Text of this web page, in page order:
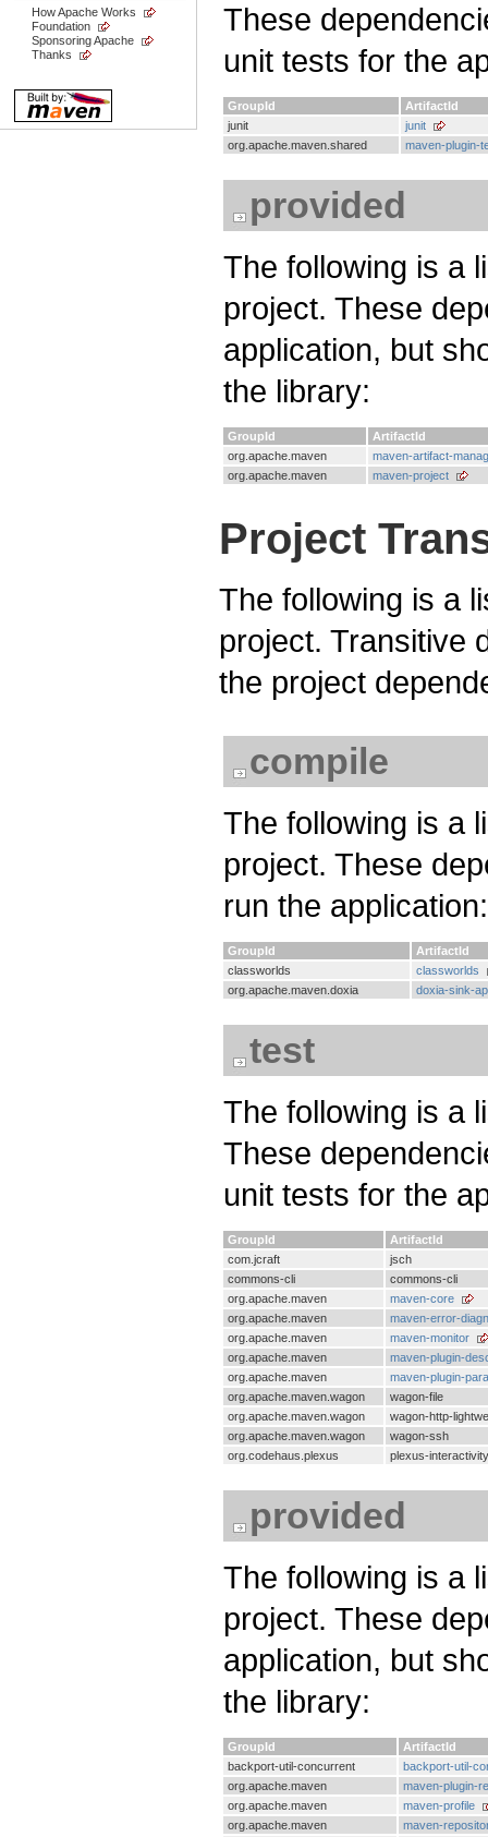
How Apache Works
Foundation
Sponsoring Apache
Thanks
These
unit tests for the
GroupId
ArtifactId
junit
junit
org.apache.maven.shared
maven-plugin-
provided
The following is a
project. These
application, but
the library:
GroupId
ArtifactId
org.apache.maven
maven-artifact-
org.apache.maven
maven-project
Project
The following is a
project. Transitive
the project
compile
The following is a
project. These
run the application:
GroupId
ArtifactId
classworlds
classworlds
org.apache.maven.doxia
doxia-sink-
test
The following is a
These
unit tests for the
GroupId
ArtifactId
com.jcraft
jsch
commons-cli
commons-cli
org.apache.maven
maven-core
org.apache.maven
maven-error-
org.apache.maven
maven-monitor
org.apache.maven
maven-plugin-
org.apache.maven
maven-plugin-
org.apache.maven.wagon
wagon-file
org.apache.maven.wagon
wagon-http-
org.apache.maven.wagon
wagon-ssh
org.codehaus.plexus
plexus-
provided
The following is a
project. These
application, but
the library:
GroupId
ArtifactId
backport-util-concurrent
backport-util-
org.apache.maven
maven-plugin-
org.apache.maven
maven-profile
org.apache.maven
maven-